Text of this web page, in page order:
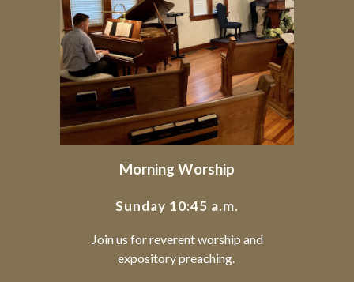
Morning Worship
Sunday 10:45 a.m.
Join us for reverent worship and
expository preaching.